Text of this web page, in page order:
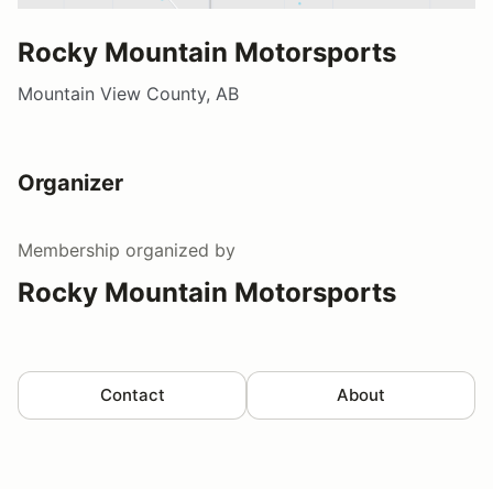
Rocky Mountain Motorsports
Mountain View County, AB
Organizer
Membership organized by
Rocky Mountain Motorsports
Contact About